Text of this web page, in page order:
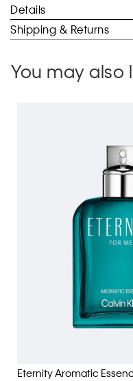
gallery
Details
Shipping & Returns
You may also
Eternity Aromatic